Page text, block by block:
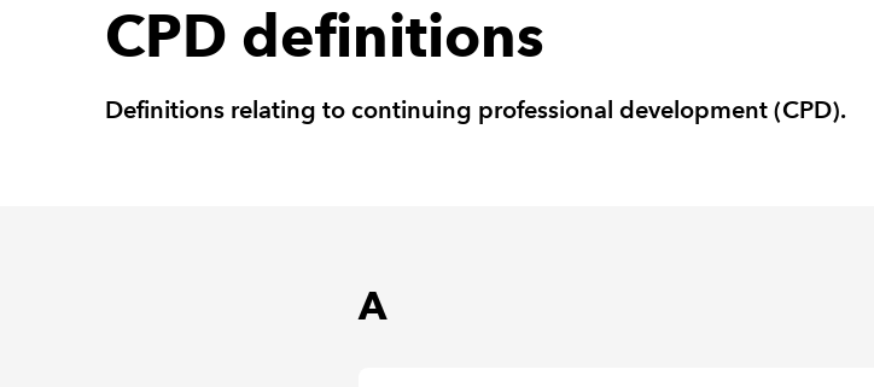
CPD definitions
Definitions relating to continuing professional development (CPD).
A